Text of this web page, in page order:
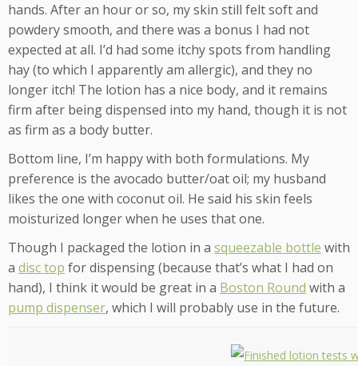
hands. After an hour or so, my skin still felt soft and
powdery smooth, and there was a bonus I had not
expected at all. I’d had some itchy spots from handling
hay (to which I apparently am allergic), and they no
longer itch! The lotion has a nice body, and it remains
firm after being dispensed into my hand, though it is not
as firm as a body butter.
Bottom line, I’m happy with both formulations. My
preference is the avocado butter/oat oil; my husband
likes the one with coconut oil. He said his skin feels
moisturized longer when he uses that one.
Though I packaged the lotion in a squeezable bottle with
a disc top for dispensing (because that’s what I had on
hand), I think it would be great in a Boston Round with a
pump dispenser, which I will probably use in the future.